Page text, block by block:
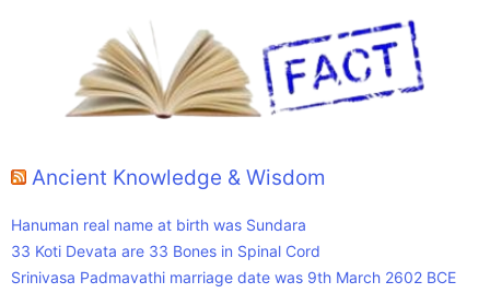
Ancient Knowledge & Wisdom
Hanuman real name at birth was Sundara
33 Koti Devata are 33 Bones in Spinal Cord
Srinivasa Padmavathi marriage date was 9th March 2602 BCE